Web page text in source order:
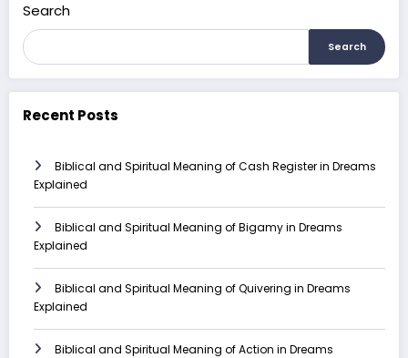
Search
Search
Recent Posts
Biblical and Spiritual Meaning of Cash Register in Dreams
Explained
Biblical and Spiritual Meaning of Bigamy in Dreams
Explained
Biblical and Spiritual Meaning of Quivering in Dreams
Explained
Biblical and Spiritual Meaning of Action in Dreams